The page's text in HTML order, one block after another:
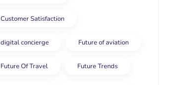
Customer Satisfaction
digital concierge Future of aviation
Future Of Travel Future Trends